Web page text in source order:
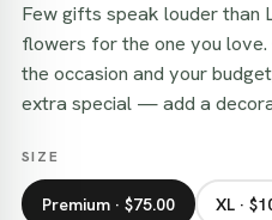
Few gifts speak louder than
flowers for the one you
the occasion and your
extra special — add a
SIZE
Premium · $75.00 XL ·